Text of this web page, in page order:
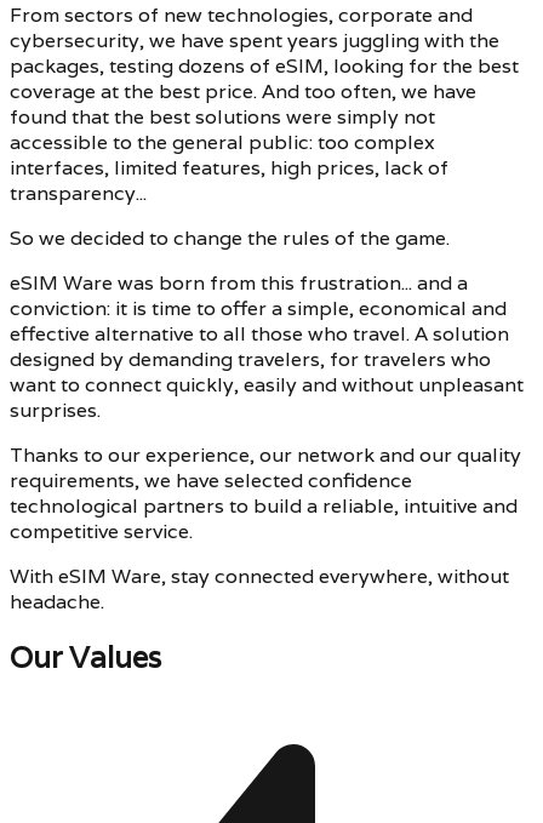
From sectors of new technologies, corporate and
cybersecurity, we have spent years juggling with the
packages, testing dozens of eSIM, looking for the best
coverage at the best price. And too often, we have
found that the best solutions were simply not
accessible to the general public: too complex
interfaces, limited features, high prices, lack of
transparency...
So we decided to change the rules of the game.
eSIM Ware was born from this frustration... and a
conviction: it is time to offer a simple, economical and
effective alternative to all those who travel. A solution
designed by demanding travelers, for travelers who
want to connect quickly, easily and without unpleasant
surprises.
Thanks to our experience, our network and our quality
requirements, we have selected confidence
technological partners to build a reliable, intuitive and
competitive service.
With eSIM Ware, stay connected everywhere, without
headache.
Our Values